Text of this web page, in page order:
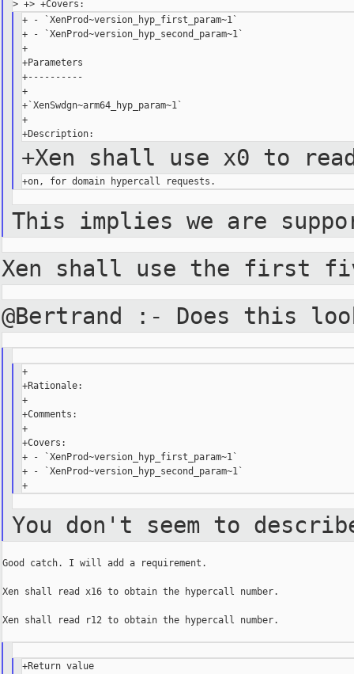
+ - `XenProd~version_hyp_first_param~1`
+ - `XenProd~version_hyp_second_param~1`
+
+Parameters
+----------
+
+`XenSwdgn~arm64_hyp_param~1`
+
+Xen shall use x0 to
This implies we are
Xen shall use the first
@Bertrand :- Does this
+
+Rationale:
+
+Comments:
+
+Covers:
+ - `XenProd~version_hyp_first_param~1`
+ - `XenProd~version_hyp_second_param~1`
You don't seem to
Good catch. I will add a requirement.
Xen shall read x16 to obtain the hypercall number.
Xen shall read r12 to obtain the hypercall number.
+Return value